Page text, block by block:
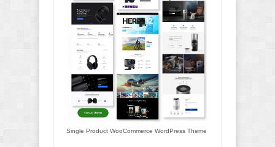
Single Product WooCommerce WordPress Theme